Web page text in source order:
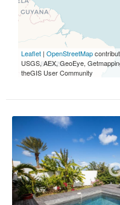
Leaflet | OpenStreetMap
USGS, AEX, GeoEye,
theGIS User Community